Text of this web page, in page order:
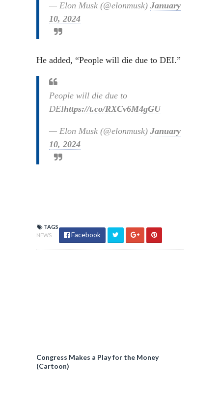
— Elon Musk (@elonmusk) January
10, 2024
He added, “People will die due to DEI.”
People will die due to
DEIhttps://t.co/RXCv6M4gGU
— Elon Musk (@elonmusk) January
10, 2024
TAGS
NEWS
Facebook
Congress Makes a Play for the Money
(Cartoon)